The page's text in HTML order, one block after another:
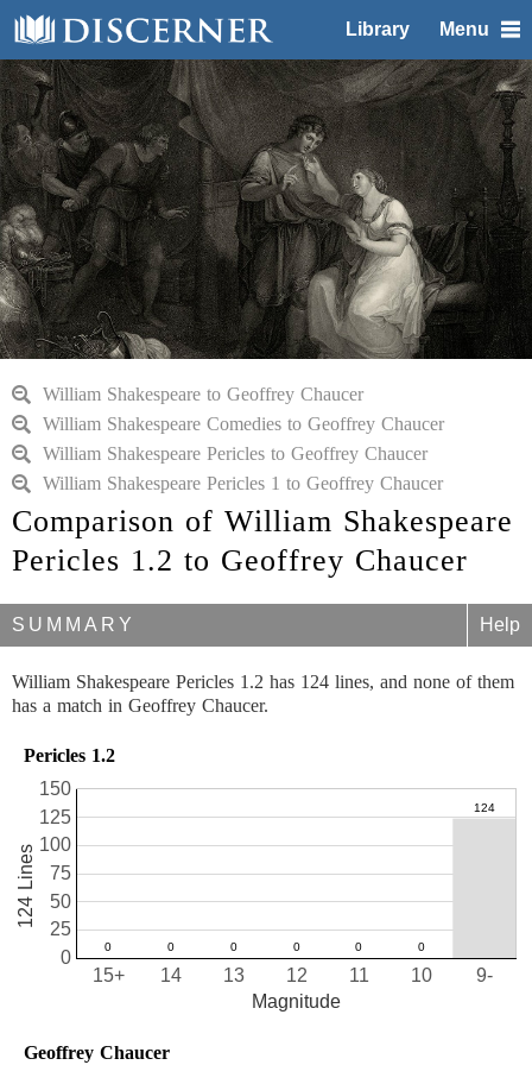
Library Menu
William Shakespeare to Geoffrey Chaucer
William Shakespeare Comedies to Geoffrey Chaucer
William Shakespeare Pericles to Geoffrey Chaucer
William Shakespeare Pericles 1 to Geoffrey Chaucer
Comparison of William Shakespeare
Pericles 1.2 to Geoffrey Chaucer
SUMMARY Help
William Shakespeare Pericles 1.2 has 124 lines, and none of them
has a match in Geoffrey Chaucer.
Pericles 1.2
10
11
12
13
14
15+ 9-
0
25
50
75
100
125
150
Magnitude
124 Lines
Geoffrey Chaucer